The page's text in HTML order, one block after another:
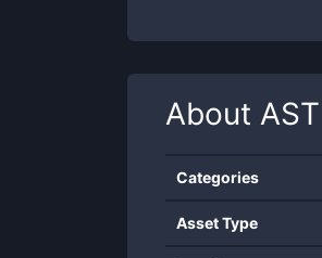
About AST
Categories
Asset Type